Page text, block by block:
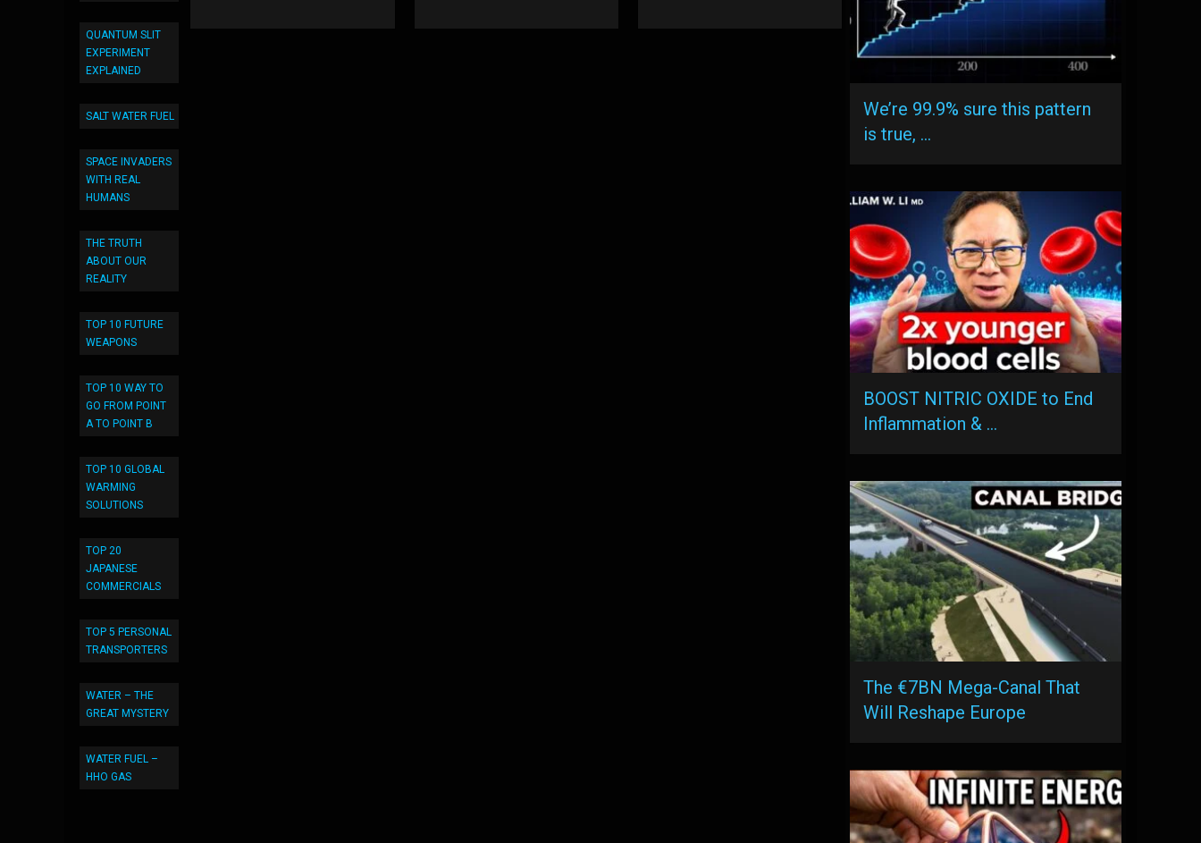
QUANTUM SLIT
EXPERIMENT
EXPLAINED
SALT WATER FUEL
SPACE INVADERS
WITH REAL
HUMANS
THE TRUTH
ABOUT OUR
REALITY
TOP 10 FUTURE
WEAPONS
TOP 10 WAY TO
GO FROM POINT
A TO POINT B
TOP 10 GLOBAL
WARMING
SOLUTIONS
TOP 20
JAPANESE
COMMERCIALS
TOP 5 PERSONAL
TRANSPORTERS
WATER – THE
GREAT MYSTERY
WATER FUEL –
HHO GAS
We’re 99.9% sure this pattern
is true, …
BOOST NITRIC OXIDE to End
Inflammation & …
The €7BN Mega-Canal That
Will Reshape Europe